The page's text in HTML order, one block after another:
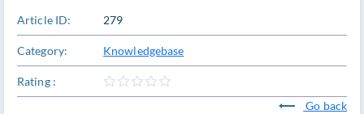
Article ID: 279
Category: Knowledgebase
Rating :
Go back